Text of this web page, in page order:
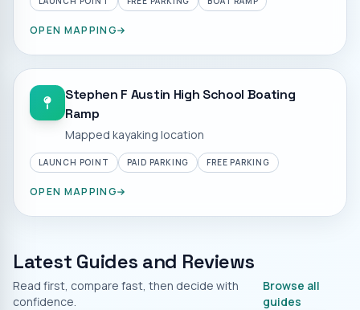
OPEN MAPPING
Stephen F Austin High School Boating
Ramp
Mapped kayaking location
LAUNCH POINT PAID PARKING FREE PARKING
OPEN MAPPING
Latest Guides and Reviews
Read first, compare fast, then decide with
confidence.
Browse all
guides